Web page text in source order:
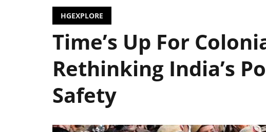
HGEXPLORE
Time’s Up For
Rethinking India’s
Safety